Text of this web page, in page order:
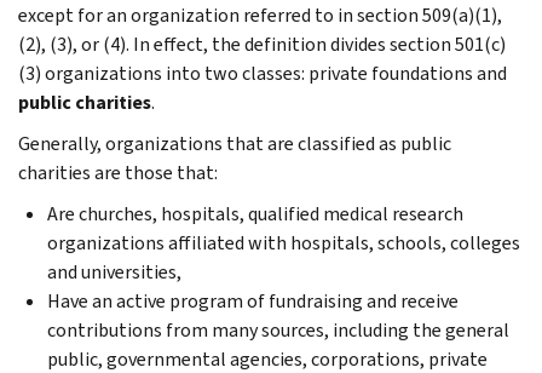
except for an organization referred to in section 509(a)(1),
(2), (3), or (4). In effect, the definition divides section 501(c)
(3) organizations into two classes: private foundations and
public charities.
Generally, organizations that are classified as public
charities are those that:
Are churches, hospitals, qualified medical research
organizations affiliated with hospitals, schools, colleges
and universities,
Have an active program of fundraising and receive
contributions from many sources, including the general
public, governmental agencies, corporations, private